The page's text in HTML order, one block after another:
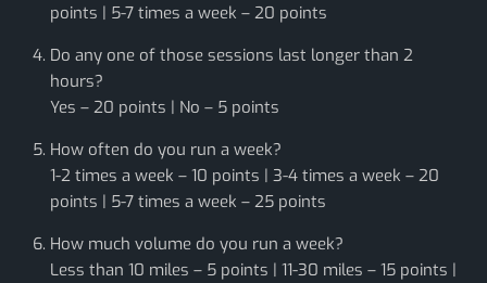
points | 5-7 times a week – 20 points
Do any one of those sessions last longer than 2
hours?
Yes – 20 points | No – 5 points
How often do you run a week?
1-2 times a week – 10 points | 3-4 times a week – 20
points | 5-7 times a week – 25 points
How much volume do you run a week?
Less than 10 miles – 5 points | 11-30 miles – 15 points |